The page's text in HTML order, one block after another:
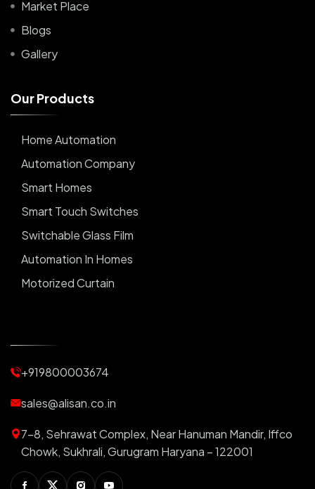
Market Place
Blogs
Gallery
OurProducts
Home Automation
Automation Company
Smart Homes
Smart Touch Switches
Switchable Glass Film
Automation In Homes
Motorized Curtain
Motorized Blinds
Automatic Lightings
Smart Switch For Homes
Smart Plug
+919800003674
sales@alisan.co.in
7-8, Sehrawat Complex, Near Hanuman Mandir, Iffco
Chowk, Sukhrali, Gurugram Haryana – 122001